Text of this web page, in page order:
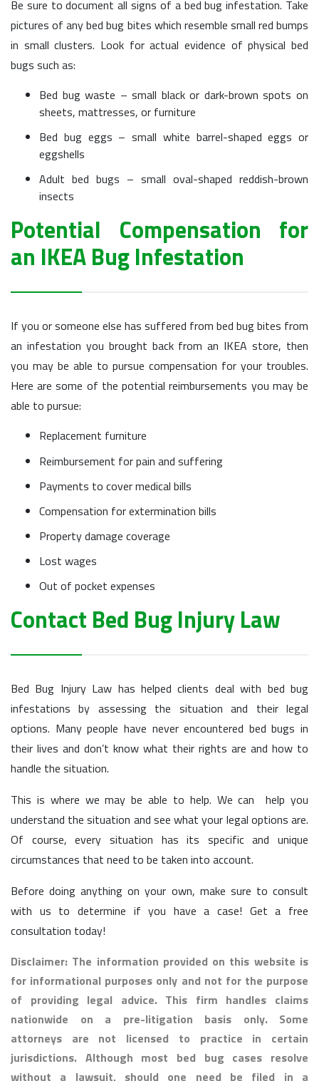
Be sure to document all signs of a bed bug infestation. Take
pictures of any bed bug bites which resemble small red bumps
in small clusters. Look for actual evidence of physical bed
bugs such as:
Bed bug waste – small black or dark-brown spots on
sheets, mattresses, or furniture
Bed bug eggs – small white barrel-shaped eggs or
eggshells
Adult bed bugs – small oval-shaped reddish-brown
insects
Potential Compensation for
an IKEA Bug Infestation
If you or someone else has suffered from bed bug bites from
an infestation you brought back from an IKEA store, then
you may be able to pursue compensation for your troubles.
Here are some of the potential reimbursements you may be
able to pursue:
Replacement furniture
Reimbursement for pain and suffering
Payments to cover medical bills
Compensation for extermination bills
Property damage coverage
Lost wages
Out of pocket expenses
Contact Bed Bug Injury Law
Bed Bug Injury Law has helped clients deal with bed bug
infestations by assessing the situation and their legal
options. Many people have never encountered bed bugs in
their lives and don’t know what their rights are and how to
handle the situation.
This is where we may be able to help. We can help you
understand the situation and see what your legal options are.
Of course, every situation has its specific and unique
circumstances that need to be taken into account.
Before doing anything on your own, make sure to consult
with us to determine if you have a case! Get a free
consultation today!
Disclaimer: The information provided on this website is
for informational purposes only and not for the purpose
of providing legal advice. This firm handles claims
nationwide on a pre-litigation basis only. Some
attorneys are not licensed to practice in certain
jurisdictions. Although most bed bug cases resolve
without a lawsuit, should one need be filed in a